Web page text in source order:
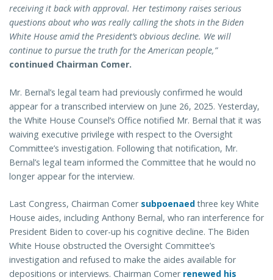
receiving it back with approval. Her testimony raises serious
questions about who was really calling the shots in the Biden
White House amid the President’s obvious decline. We will
continue to pursue the truth for the American people,”
continued Chairman Comer.
Mr. Bernal’s legal team had previously confirmed he would
appear for a transcribed interview on June 26, 2025. Yesterday,
the White House Counsel’s Office notified Mr. Bernal that it was
waiving executive privilege with respect to the Oversight
Committee’s investigation. Following that notification, Mr.
Bernal’s legal team informed the Committee that he would no
longer appear for the interview.
Last Congress, Chairman Comer subpoenaedthree key White
House aides, including Anthony Bernal, who ran interference for
President Biden to cover-up his cognitive decline. The Biden
White House obstructed the Oversight Committee’s
investigation and refused to make the aides available for
depositions or interviews. Chairman Comer renewed his